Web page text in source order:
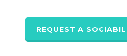
REQUEST A